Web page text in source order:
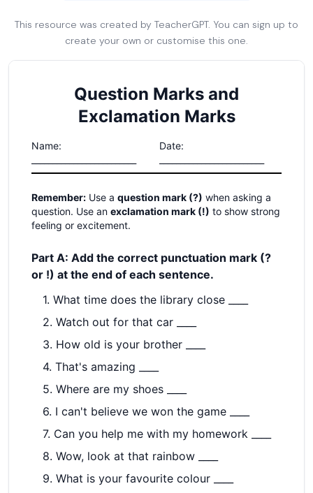
This resource was created by TeacherGPT. You can sign up to
create your own or customise this one.